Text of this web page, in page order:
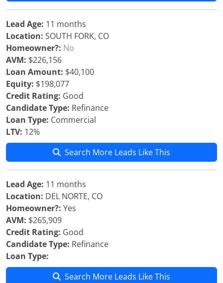
Lead Age: 11 months
Location: SOUTH FORK, CO
Homeowner?: No
AVM: $226,156
Loan Amount: $40,100
Equity: $198,077
Credit Rating: Good
Candidate Type: Refinance
Loan Type: Commercial
LTV: 12%
Search More Leads Like This
Lead Age: 11 months
Location: DEL NORTE, CO
Homeowner?: Yes
AVM: $265,909
Credit Rating: Good
Candidate Type: Refinance
Loan Type:
Search More Leads Like This